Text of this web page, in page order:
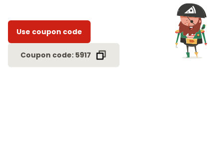
Use coupon code
Coupon code: 5917